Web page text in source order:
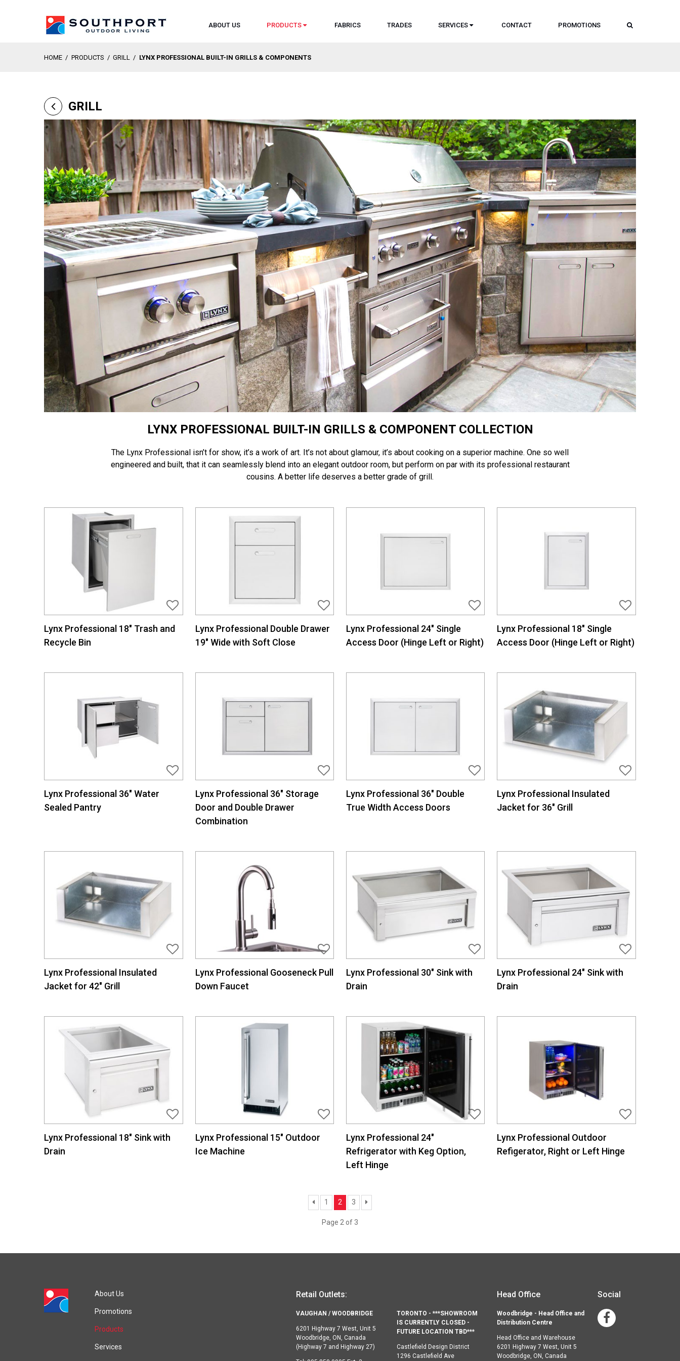
ABOUT US PRODUCTS FABRICS TRADES SERVICES CONTACT PROMOTIONS
HOME / PRODUCTS / GRILL / LYNX PROFESSIONAL BUILT-IN GRILLS & COMPONENTS
GRILL
LYNX PROFESSIONAL BUILT-IN GRILLS & COMPONENT COLLECTION
The Lynx Professional isn’t for show, it’s a work of art. It’s not about glamour, it’s about cooking on a superior machine. One so well
engineered and built, that it can seamlessly blend into an elegant outdoor room, but perform on par with its professional restaurant
cousins. A better life deserves a better grade of grill.
Lynx Professional 18″ Trash and
Recycle Bin
Lynx Professional Double Drawer
19″ Wide with Soft Close
Lynx Professional 24″ Single
Access Door (Hinge Left or Right)
Lynx Professional 18″ Single
Access Door (Hinge Left or Right)
Lynx Professional 36″ Water
Sealed Pantry
Lynx Professional 36″ Storage
Door and Double Drawer
Combination
Lynx Professional 36″ Double
True Width Access Doors
Lynx Professional Insulated
Jacket for 36″ Grill
Lynx Professional Insulated
Jacket for 42″ Grill
Lynx Professional Gooseneck Pull
Down Faucet
Lynx Professional 30″ Sink with
Drain
Lynx Professional 24″ Sink with
Drain
Lynx Professional 18″ Sink with
Drain
Lynx Professional 15″ Outdoor
Ice Machine
Lynx Professional 24″
Refrigerator with Keg Option,
Left Hinge
Lynx Professional Outdoor
Refigerator, Right or Left Hinge
Previous
1 2 3 Next
Page 2 of 3
About Us
Promotions
Products
Services
Retail Outlets:
VAUGHAN / WOODBRIDGE
6201 Highway 7 West, Unit 5
Woodbridge, ON, Canada
(Highway 7 and Highway 27)
TORONTO - ***SHOWROOM
IS CURRENTLY CLOSED -
FUTURE LOCATION TBD***
Castlefield Design District
1296 Castlefield Ave
Head Office
Woodbridge - Head Office and
Distribution Centre
Head Office and Warehouse
6201 Highway 7 West, Unit 5
Woodbridge, ON, Canada
Social
Facebook